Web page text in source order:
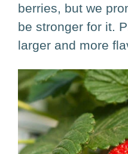
berries, but we
be stronger for it.
larger and more